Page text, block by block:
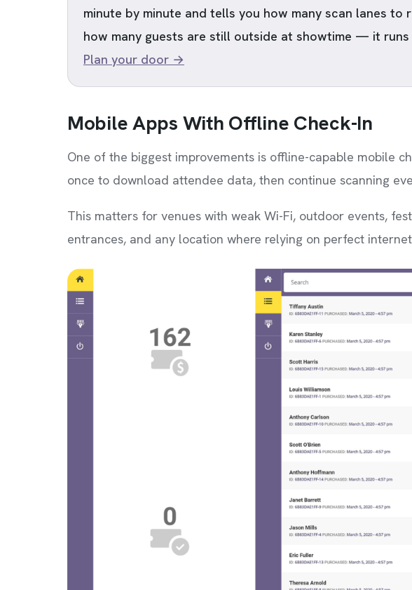
minute by minute and tells you how many scan lanes to
how many guests are still outside at showtime — it
Plan your door →
Mobile Apps With Offline Check-In
One of the biggest improvements is offline-capable mobile
once to download attendee data, then continue scanning
This matters for venues with weak Wi-Fi, outdoor events,
entrances, and any location where relying on perfect